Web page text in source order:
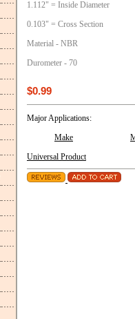
1.112" = Inside Diameter
0.103" = Cross Section
Material - NBR
Durometer - 70
$0.99
Major Applications:
Make
Universal Product